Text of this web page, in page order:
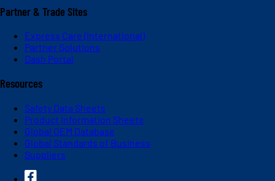
Partner & Trade Sites
Express Care (International)
Partner Solutions
Dash Portal
Resources
Safety Data Sheets
Product Information Sheets
Global OEM Database
Global Standards of Business
Suppliers